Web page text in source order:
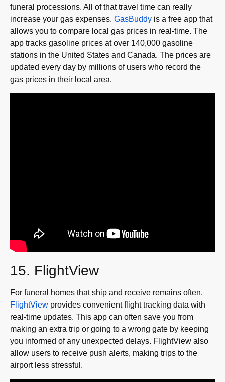
funeral processions. All of that travel time can really
increase your gas expenses. GasBuddy is a free app that
allows you to compare local gas prices in real-time. The
app tracks gasoline prices at over 140,000 gasoline
stations in the United States and Canada. The prices are
updated every day by millions of users who record the
gas prices in their local area.
15. FlightView
For funeral homes that ship and receive remains often,
FlightView provides convenient flight tracking data with
real-time updates. This app can often save you from
making an extra trip or going to a wrong gate by keeping
you informed of any unexpected delays. FlightView also
allow users to receive push alerts, making trips to the
airport less stressful.